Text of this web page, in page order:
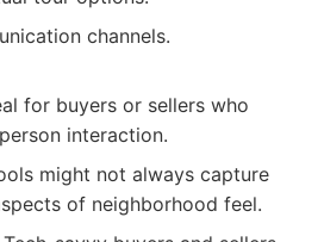
channels.
for buyers or sellers who
interaction.
might not always capture
of neighborhood feel.